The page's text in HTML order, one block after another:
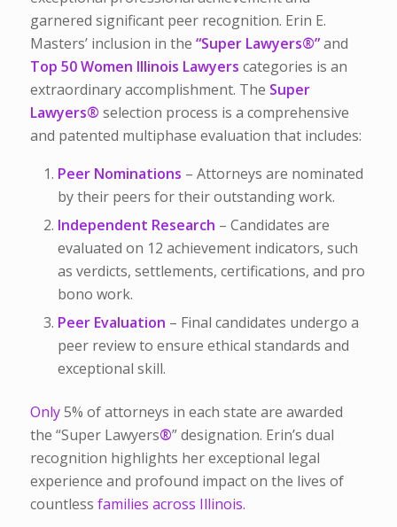
garnered significant peer recognition. Erin E.
Masters’ inclusion in the “Super Lawyers®”and
Top 50 Women Illinois Lawyers categories is an
extraordinary accomplishment. The Super
Lawyers® selection process is a comprehensive
and patented multiphase evaluation that includes:
Peer Nominations – Attorneys are nominated
by their peers for their outstanding work.
Independent Research – Candidates are
evaluated on 12 achievement indicators, such
as verdicts, settlements, certifications, and pro
bono work.
Peer Evaluation – Final candidates undergo a
peer review to ensure ethical standards and
exceptional skill.
Only5% of attorneys in each state are awarded
the “Super Lawyers®” designation. Erin’s dual
recognition highlights her exceptional legal
experience and profound impact on the lives of
countless families across Illinois.